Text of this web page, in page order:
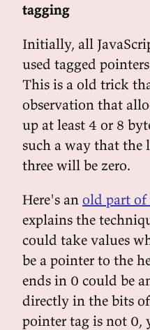
tagging
Initially, all
used tagged
This is a old trick
observation that
up at least 4 or 8
such a way that the
three will be zero.
Here's an old part
explains the
could take values
be a pointer to the
ends in 0 could be
directly in the bits
pointer tag is not 0,